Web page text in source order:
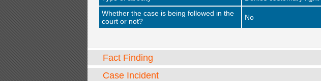
Whether the case is being followed in the
court or not?
No
Fact Finding
Case Incident